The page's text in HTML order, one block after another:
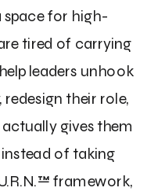
space for high-
tired of carrying
leaders unhook
their role,
gives them
of taking
framework,